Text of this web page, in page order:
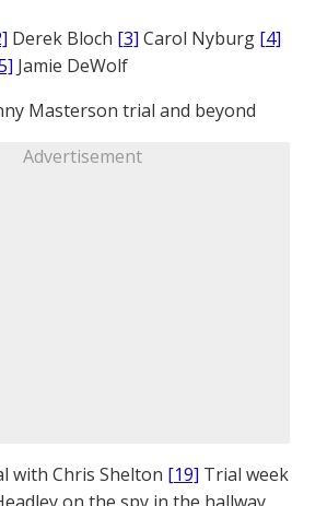
Derek Bloch [3] Carol Nyburg [4]
Jamie DeWolf
Masterson trial and beyond
Advertisement
with Chris Shelton [19] Trial week